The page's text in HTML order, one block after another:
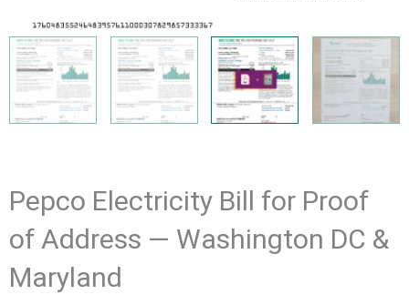
Pepco Electricity Bill for Proof
of Address — Washington DC &
Maryland